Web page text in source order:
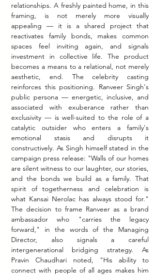
relationships. A freshly painted home, in this
framing, is not merely more visually
appealing — it is a shared project that
reactivates family bonds, makes common
spaces feel inviting again, and signals
investment in collective life. The product
becomes a means to a relational, not merely
aesthetic, end. The celebrity casting
reinforces this positioning. Ranveer Singh's
public persona — energetic, inclusive, and
associated with exuberance rather than
exclusivity — is well-suited to the role of a
catalytic outsider who enters a family's
emotional stasis and disrupts it
constructively. As Singh himself stated in the
campaign press release: "Walls of our homes
are silent witness to our laughter, our stories,
and the bonds we build as a family. That
spirit of togetherness and celebration is
what Kansai Nerolac has always stood for."
The decision to frame Ranveer as a brand
ambassador who "carries the legacy
forward," in the words of the Managing
Director, also signals a careful
intergenerational bridging strategy. As
Pravin Chaudhari noted, "His ability to
connect with people of all ages makes him